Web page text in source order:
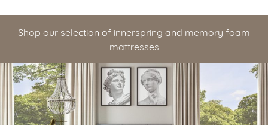
Shop our selection of innerspring and memory foam
mattresses